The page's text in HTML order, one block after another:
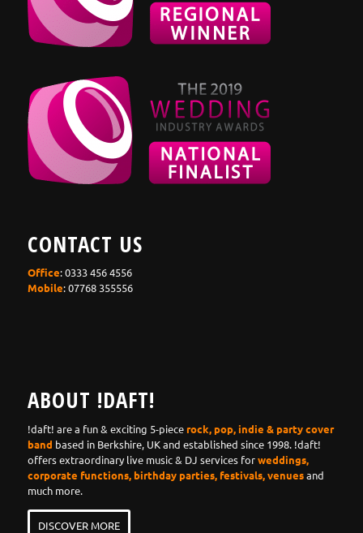
CONTACT US
Office: 0333 456 4556
Mobile: 07768 355556
ABOUT !DAFT!
!daft! are a fun & exciting 5-piece rock, pop, indie & party cover
band based in Berkshire, UK and established since 1998. !daft!
offers extraordinary live music & DJ services forweddings,
corporate functions, birthday parties, festivals, venuesand
much more.
DISCOVER MORE